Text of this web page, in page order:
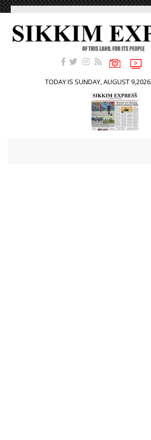
TODAY IS SUNDAY, AUGUST 9,2026